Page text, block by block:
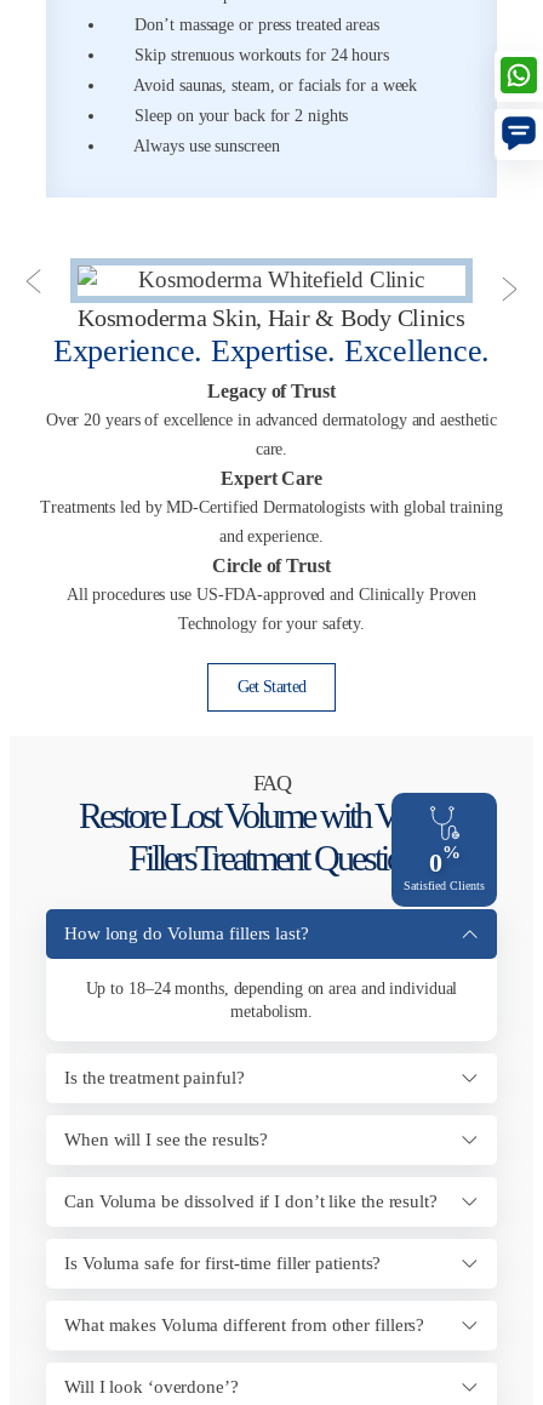
Don’t massage or press treated areas
Skip strenuous workouts for 24 hours
Avoid saunas, steam, or facials for a week
Sleep on your back for 2 nights
Always use sunscreen
Kosmoderma Skin, Hair & Body Clinics
Experience. Expertise. Excellence.
Legacy of Trust
Over 20 years of excellence in advanced dermatology and aesthetic
care.
Expert Care
Treatments led by MD-Certified Dermatologists with global training
and experience.
Circle of Trust
All procedures use US-FDA-approved and Clinically Proven
Technology for your safety.
Get Started
FAQ
Restore Lost Volume with Voluma
Fillers​Treatment Question
Satisfied Clients
0%
How long do Voluma fillers last?
Up to 18–24 months, depending on area and individual
metabolism.
Is the treatment painful?
When will I see the results?
Can Voluma be dissolved if I don’t like the result?
Is Voluma safe for first-time filler patients?
What makes Voluma different from other fillers?
Will I look ‘overdone’?